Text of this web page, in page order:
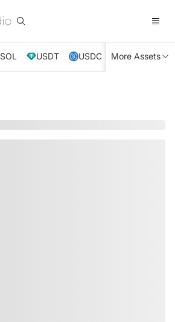
SOL USDT USDC XRP TRX
More Assets